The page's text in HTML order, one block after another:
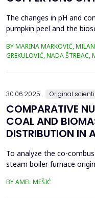
The changes in pH and
pumpkin peel and the
solutions increased
result of the transfer of
the structure of the
BY MARINA MARKOVIĆ,
GREKULOVIĆ, NADA
30.06.2025. Original
COMPARATIVE
COAL AND
DISTRIBUTION IN
To analyze the co-
steam boiler furnace
of particles within the
BY AMEL MEŠIĆ